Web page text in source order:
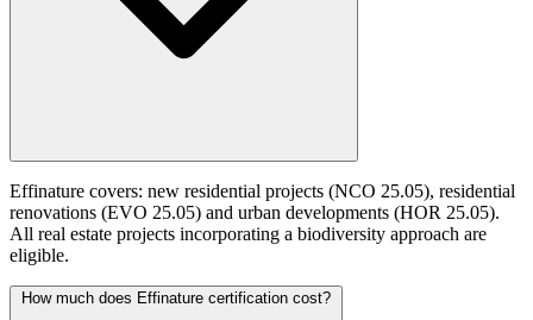
Effinature covers: new residential projects (NCO 25.05), residential
renovations (EVO 25.05) and urban developments (HOR 25.05).
All real estate projects incorporating a biodiversity approach are
eligible.
How much does Effinature certification cost?